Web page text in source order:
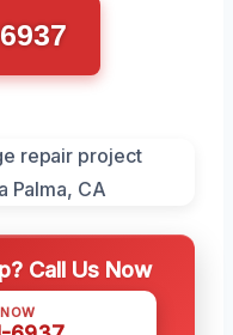
Call Us Now